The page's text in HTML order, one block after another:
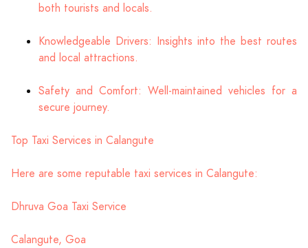
both tourists and locals.
Knowledgeable Drivers: Insights into the best routes
and local attractions.
Safety and Comfort: Well-maintained vehicles for a
secure journey.
Top Taxi Services in Calangute
Here are some reputable taxi services in Calangute:
Dhruva Goa Taxi Service
Calangute, Goa